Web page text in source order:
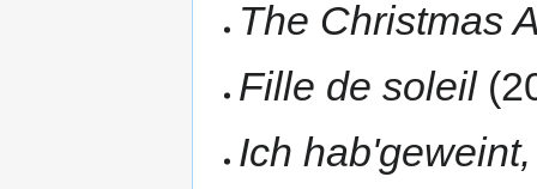
The Christmas
Fille de soleil
Ich